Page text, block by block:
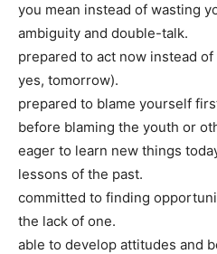
you mean instead of wasting
ambiguity and double-talk.
prepared to act now instead
yes, tomorrow).
prepared to blame yourself
before blaming the youth or
eager to learn new things
lessons of the past.
committed to finding
the lack of one.
able to develop attitudes and